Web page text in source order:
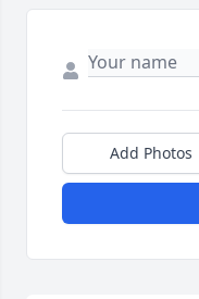
Add Photos